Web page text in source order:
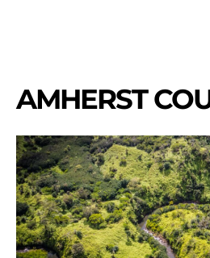
AMHERST